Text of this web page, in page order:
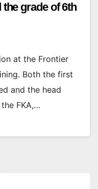
grade of 6th
at the Frontier
Both the first
and the head
FKA,…